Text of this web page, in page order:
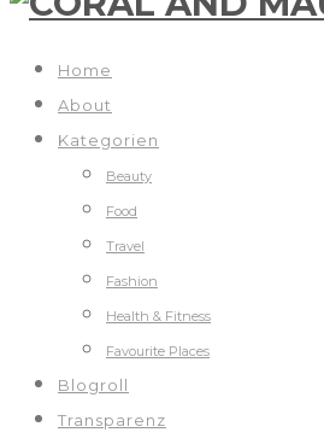
Home
About
Kategorien
Beauty
Food
Travel
Fashion
Health & Fitness
Favourite Places
Blogroll
Transparenz